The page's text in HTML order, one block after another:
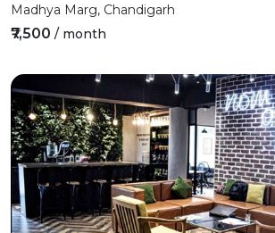
Madhya Marg, Chandigarh
₹7,500 / month